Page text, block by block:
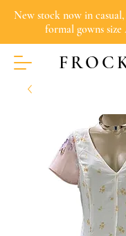
New stock now in
formal gowns size